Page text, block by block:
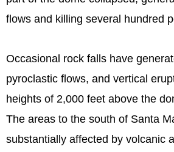
flows and killing several hundred
Occasional rock falls have
pyroclastic flows, and vertical
heights of 2,000 feet above the
The areas to the south of Santa
substantially affected by volcanic